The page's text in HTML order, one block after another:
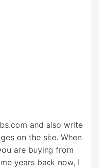
and also write
on the site. When
are buying from
years back now, I